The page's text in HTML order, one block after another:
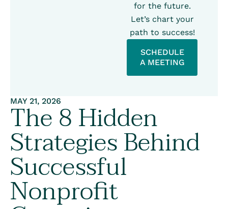
for the future.
Let’s chart your
path to success!
SCHEDULE
A MEETING
MAY 21, 2026
The 8 Hidden
Strategies Behind
Successful
Nonprofit